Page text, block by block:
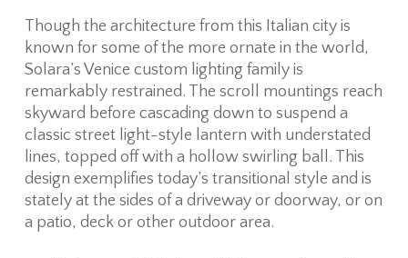
Though the architecture from this Italian city is
known for some of the more ornate in the world,
Solara’s Venice custom lighting family is
remarkably restrained. The scroll mountings reach
skyward before cascading down to suspend a
classic street light-style lantern with understated
lines, topped off with a hollow swirling ball. This
design exemplifies today’s transitional style and is
stately at the sides of a driveway or doorway, or on
a patio, deck or other outdoor area.